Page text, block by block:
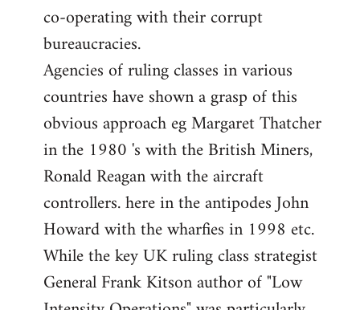
co-operating with their corrupt
bureaucracies.
Agencies of ruling classes in various
countries have shown a grasp of this
obvious approach eg Margaret Thatcher
in the 1980 's with the British Miners,
Ronald Reagan with the aircraft
controllers. here in the antipodes John
Howard with the wharfies in 1998 etc.
While the key UK ruling class strategist
General Frank Kitson author of "Low